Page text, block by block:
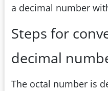
a decimal number
Steps for
decimal
The octal number is